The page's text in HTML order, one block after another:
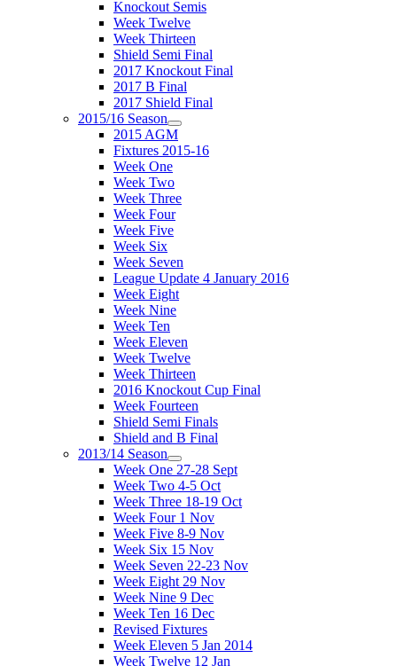
Knockout Semis
Week Twelve
Week Thirteen
Shield Semi Final
2017 Knockout Final
2017 B Final
2017 Shield Final
2015/16 Season
2015 AGM
Fixtures 2015-16
Week One
Week Two
Week Three
Week Four
Week Five
Week Six
Week Seven
League Update 4 January 2016
Week Eight
Week Nine
Week Ten
Week Eleven
Week Twelve
Week Thirteen
2016 Knockout Cup Final
Week Fourteen
Shield Semi Finals
Shield and B Final
2013/14 Season
Week One 27-28 Sept
Week Two 4-5 Oct
Week Three 18-19 Oct
Week Four 1 Nov
Week Five 8-9 Nov
Week Six 15 Nov
Week Seven 22-23 Nov
Week Eight 29 Nov
Week Nine 9 Dec
Week Ten 16 Dec
Revised Fixtures
Week Eleven 5 Jan 2014
Week Twelve 12 Jan